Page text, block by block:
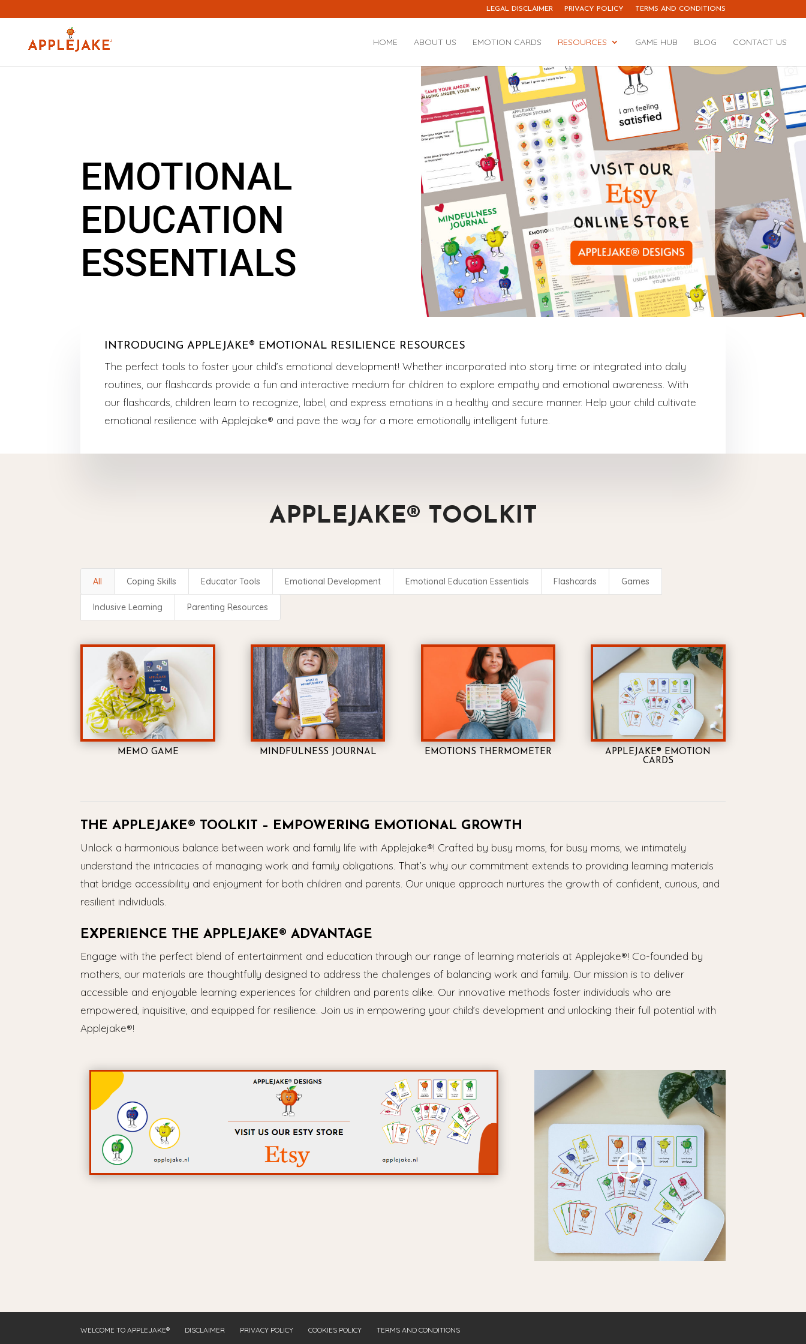
LEGAL DISCLAIMER PRIVACY POLICY TERMS AND CONDITIONS
HOME ABOUT US EMOTION CARDS RESOURCES GAME HUB BLOG CONTACT US
EMOTIONAL
EDUCATION
ESSENTIALS
INTRODUCING APPLEJAKE® EMOTIONAL RESILIENCE RESOURCES
The perfect tools to foster your child’s emotional development! Whether incorporated into story time or integrated into daily
routines, our flashcards provide a fun and interactive medium for children to explore empathy and emotional awareness. With
our flashcards, children learn to recognize, label, and express emotions in a healthy and secure manner. Help your child cultivate
emotional resilience with Applejake® and pave the way for a more emotionally intelligent future.
APPLEJAKE® TOOLKIT
All Coping Skills Educator Tools Emotional Development Emotional Education Essentials Flashcards Games
Inclusive Learning Parenting Resources
MEMO GAME MINDFULNESS JOURNAL EMOTIONS THERMOMETER
APPLEJAKE® EMOTION
CARDS
THE APPLEJAKE® TOOLKIT – EMPOWERING EMOTIONAL GROWTH
Unlock a harmonious balance between work and family life with Applejake®! Crafted by busy moms, for busy moms, we intimately
understand the intricacies of managing work and family obligations. That’s why our commitment extends to providing learning materials
that bridge accessibility and enjoyment for both children and parents. Our unique approach nurtures the growth of confident, curious, and
resilient individuals.
EXPERIENCE THE APPLEJAKE® ADVANTAGE
Engage with the perfect blend of entertainment and education through our range of learning materials at Applejake®! Co-founded by
mothers, our materials are thoughtfully designed to address the challenges of balancing work and family. Our mission is to deliver
accessible and enjoyable learning experiences for children and parents alike. Our innovative methods foster individuals who are
empowered, inquisitive, and equipped for resilience. Join us in empowering your child’s development and unlocking their full potential with
Applejake®!
WELCOME TO APPLEJAKE® DISCLAIMER PRIVACY POLICY COOKIES POLICY TERMS AND CONDITIONS